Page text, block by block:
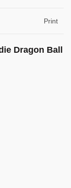
Print
Dragon Ball